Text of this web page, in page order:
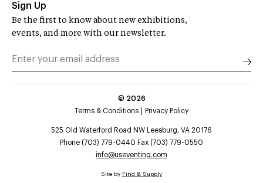
Sign Up
Be the first to know about new exhibitions,
events, and more with our newsletter.
© 2026
Terms & Conditions
Privacy Policy
525 Old Waterford Road NW Leesburg, VA 20176
Phone (703) 779-0440 Fax (703) 779-0550
info@useventing.com
Site by Find & Supply